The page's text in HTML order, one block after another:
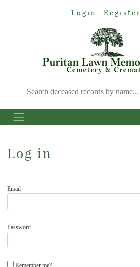
Login Register
Log in
Email
Password